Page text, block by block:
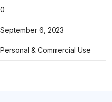
0
September 6, 2023
Personal & Commercial Use